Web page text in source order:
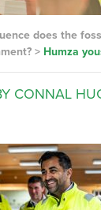
does the
> Humza
CONNAL